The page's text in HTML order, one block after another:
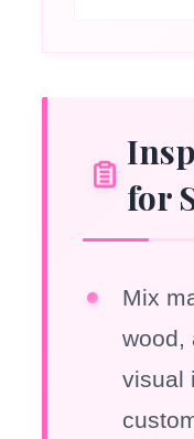
for
Mix
wood,
visual